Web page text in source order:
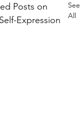
Posts on
Expression
See
All